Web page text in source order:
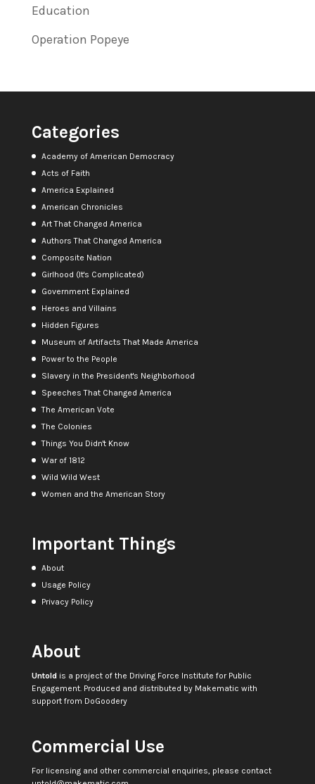
Education
Operation Popeye
Categories
Academy of American Democracy
Acts of Faith
America Explained
American Chronicles
Art That Changed America
Authors That Changed America
Composite Nation
Girlhood (It's Complicated)
Government Explained
Heroes and Villains
Hidden Figures
Museum of Artifacts That Made America
Power to the People
Slavery in the President's Neighborhood
Speeches That Changed America
The American Vote
The Colonies
Things You Didn't Know
War of 1812
Wild Wild West
Women and the American Story
Important Things
About
Usage Policy
Privacy Policy
About
Untoldis a project of the Driving Force Institute for Public
Engagement. Produced and distributed by Makematic with
support from DoGoodery
Commercial Use
For licensing and other commercial enquiries, please contact